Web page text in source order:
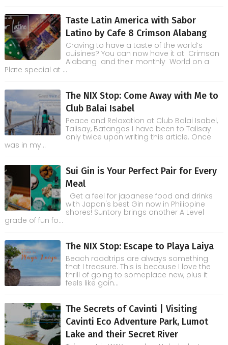
Taste Latin America with Sabor
Latino by Cafe 8 Crimson Alabang
Craving to have a taste of the world’s
cuisines? You can now have it at Crimson
Alabang and their monthly World on a
Plate special at ...
The NIX Stop: Come Away with Me to
Club Balai Isabel
Peace and Relaxation at Club Balai Isabel,
Talisay, Batangas I have been to Talisay
only twice upon writing this article. Once
was in my...
Sui Gin is Your Perfect Pair for Every
Meal
Get a feel for japanese food and drinks
with Japan's best Gin now in Philippine
shores! Suntory brings another A Level
grade of fun fo...
The NIX Stop: Escape to Playa Laiya
Beach roadtrips are always something
that I treasure. This is because I love the
thrill of going to someplace new, plus it
feels like goin...
The Secrets of Cavinti | Visiting
Cavinti Eco Adventure Park, Lumot
Lake and their Secret River